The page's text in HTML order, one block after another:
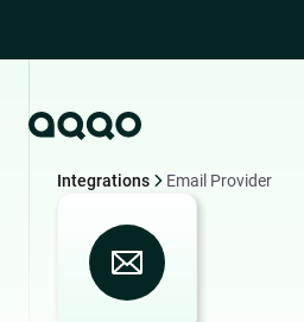
Integrations Email Provider